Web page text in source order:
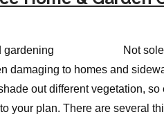
Not
damaging to homes and
out different vegetation,
your plan. There are several